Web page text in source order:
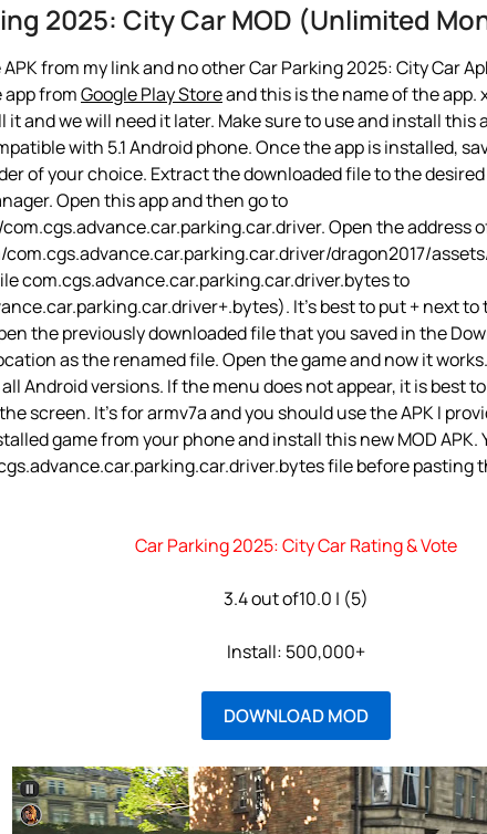
2025: City Car MOD (Unlimited
from my link and no other Car Parking 2025: City Car
fromGoogle Play Storeand this is the name of the app.
it and we will need it later. Make sure to use and install this
with 5.1 Android phone. Once the app is installed,
of your choice. Extract the downloaded file to the
Open this app and then go to
Open the address
dragon2017/
com.cgs.advance.car.parking.car.driver.bytes to
It’s best to put + next
the previously downloaded file that you saved in the
as the renamed file. Open the game and now it
Android versions. If the menu does not appear, it is best
screen. It’s for armv7a and you should use the APK I
game from your phone and install this new MOD
file before pasting
Car Parking 2025: City Car Rating & Vote
3.4 out of10.0 | (5)
Install: 500,000+
DOWNLOAD MOD